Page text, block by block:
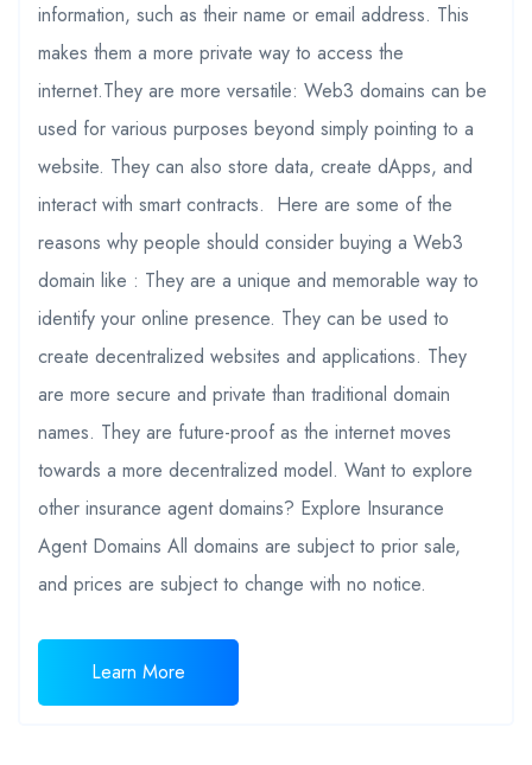
information, such as their name or email address. This
makes them a more private way to access the
internet.They are more versatile: Web3 domains can be
used for various purposes beyond simply pointing to a
website. They can also store data, create dApps, and
interact with smart contracts. Here are some of the
reasons why people should consider buying a Web3
domain like : They are a unique and memorable way to
identify your online presence. They can be used to
create decentralized websites and applications. They
are more secure and private than traditional domain
names. They are future-proof as the internet moves
towards a more decentralized model. Want to explore
other insurance agent domains? Explore Insurance
Agent Domains All domains are subject to prior sale,
and prices are subject to change with no notice.
Learn More